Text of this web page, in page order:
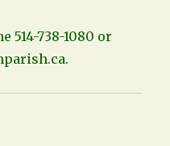
514-738-1080 or
.